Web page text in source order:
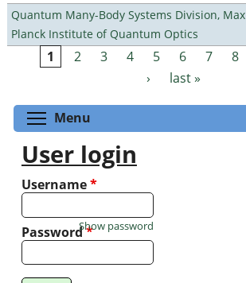
Quantum Many-Body Systems Division, Max
Planck Institute of Quantum Optics
Pages
1 2 3 4 5 6 7 8
›
last »
Menu
User login
Username*
Password*
Show password